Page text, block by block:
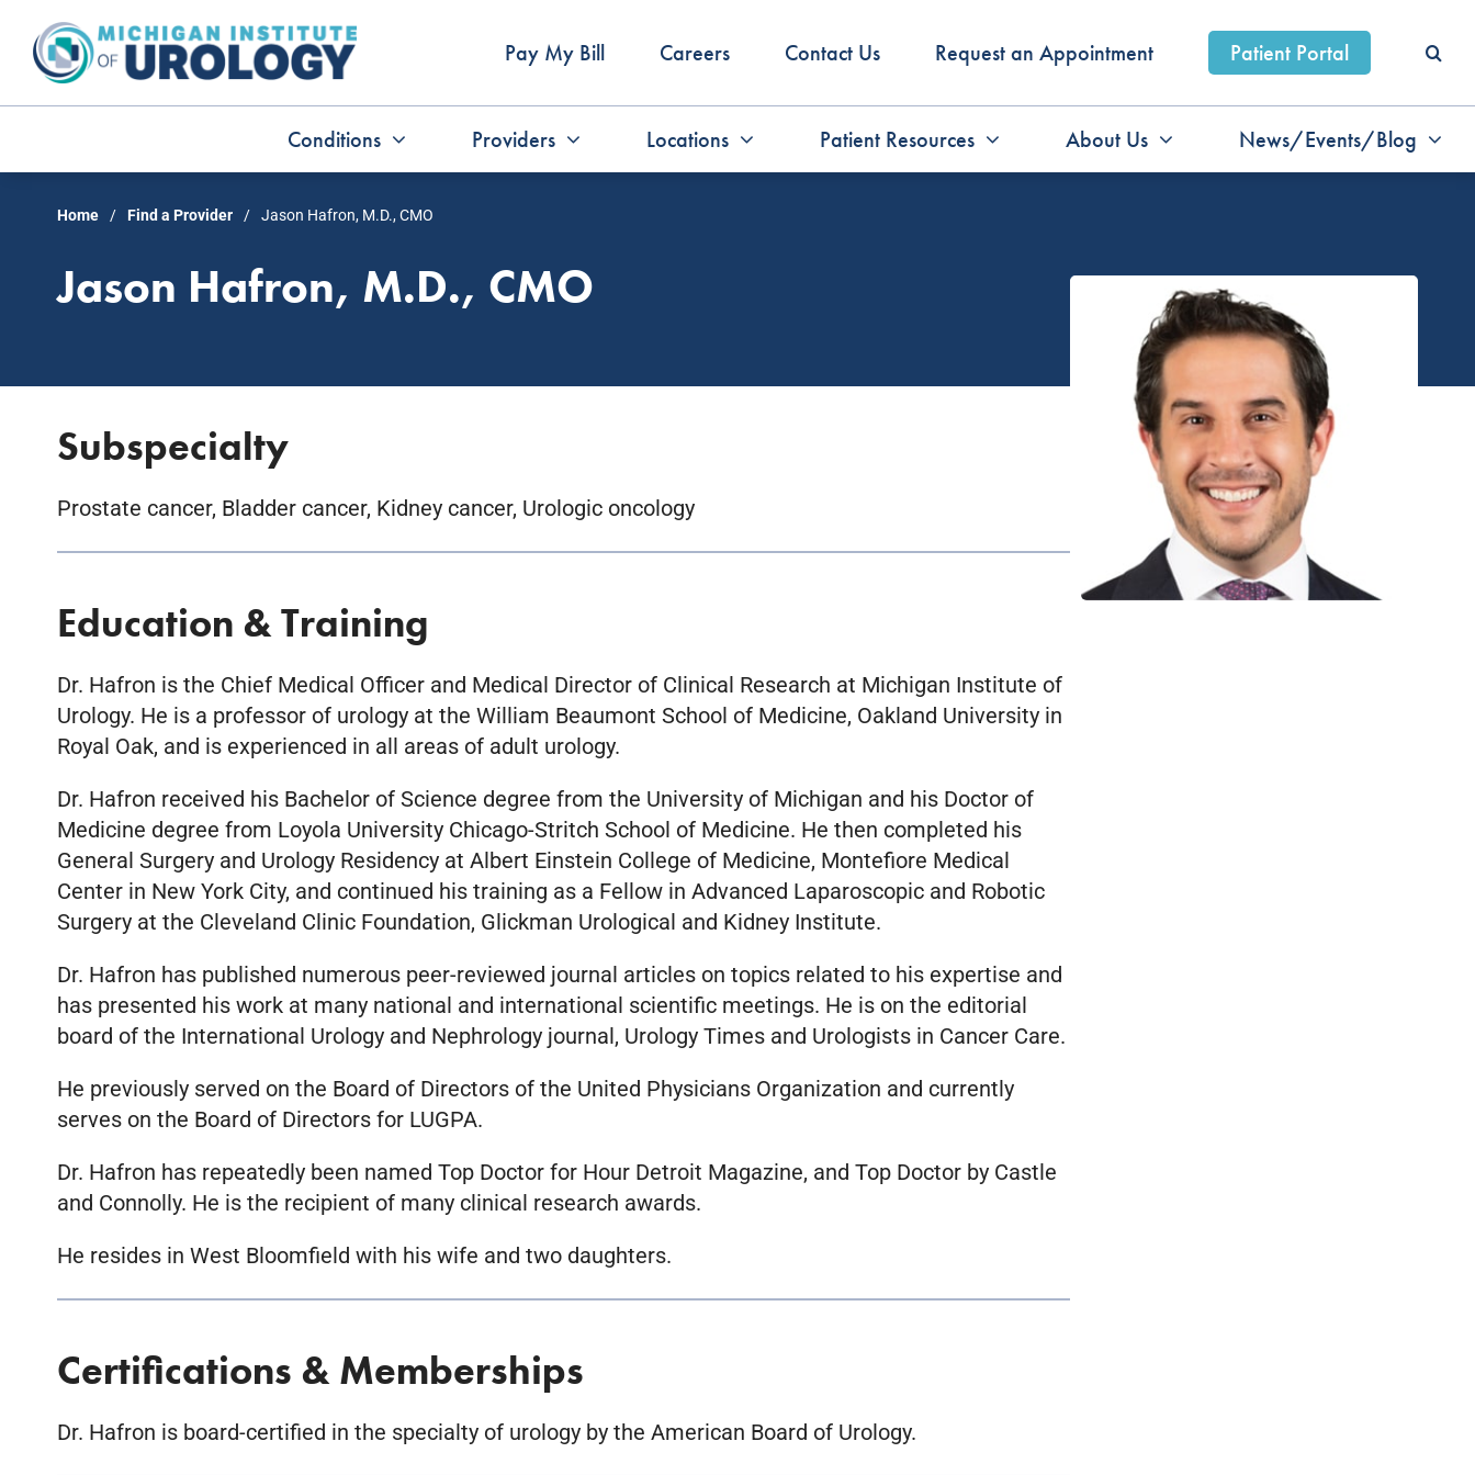
content
Pay My Bill Careers Contact Us Request an Appointment Patient Portal
Conditions Providers Locations Patient Resources About Us News/Events/Blog
Home Find a Provider Jason Hafron, M.D., CMO
Jason Hafron, M.D., CMO
Subspecialty
Prostate cancer, Bladder cancer, Kidney cancer, Urologic oncology
Education & Training
Dr. Hafron is the Chief Medical Officer and Medical Director of Clinical Research at Michigan Institute of
Urology. He is a professor of urology at the William Beaumont School of Medicine, Oakland University in
Royal Oak, and is experienced in all areas of adult urology.
Dr. Hafron received his Bachelor of Science degree from the University of Michigan and his Doctor of
Medicine degree from Loyola University Chicago-Stritch School of Medicine. He then completed his
General Surgery and Urology Residency at Albert Einstein College of Medicine, Montefiore Medical
Center in New York City, and continued his training as a Fellow in Advanced Laparoscopic and Robotic
Surgery at the Cleveland Clinic Foundation, Glickman Urological and Kidney Institute.
Dr. Hafron has published numerous peer-reviewed journal articles on topics related to his expertise and
has presented his work at many national and international scientific meetings. He is on the editorial
board of the International Urology and Nephrology journal, Urology Times and Urologists in Cancer Care.
He previously served on the Board of Directors of the United Physicians Organization and currently
serves on the Board of Directors for LUGPA.
Dr. Hafron has repeatedly been named Top Doctor for Hour Detroit Magazine, and Top Doctor by Castle
and Connolly. He is the recipient of many clinical research awards.
He resides in West Bloomfield with his wife and two daughters.
Certifications & Memberships
Dr. Hafron is board-certified in the specialty of urology by the American Board of Urology.